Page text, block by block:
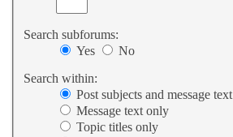
Search subforums:
Yes
No
Search within:
Post subjects and message text
Message text only
Topic titles only